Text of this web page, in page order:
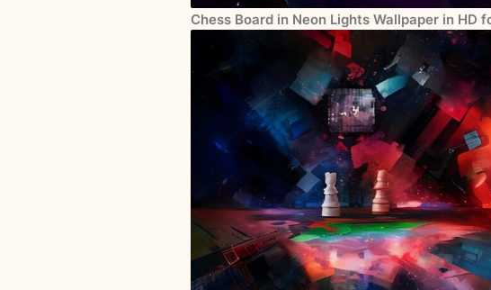
Chess Board in Neon Lights Wallpaper in HD